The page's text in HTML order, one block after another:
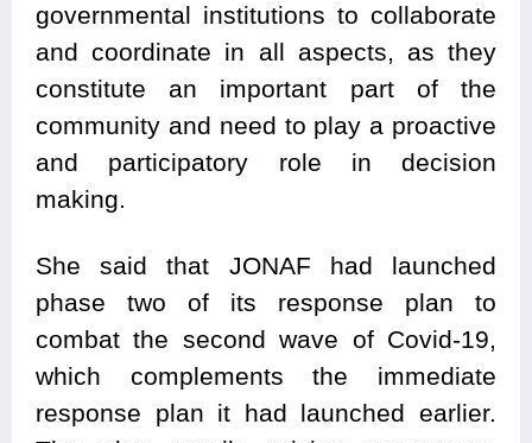
governmental institutions to collaborate
and coordinate in all aspects, as they
constitute an important part of the
community and need to play a proactive
and participatory role in decision
making.
She said that JONAF had launched
phase two of its response plan to
combat the second wave of Covid-19,
which complements the immediate
response plan it had launched earlier.